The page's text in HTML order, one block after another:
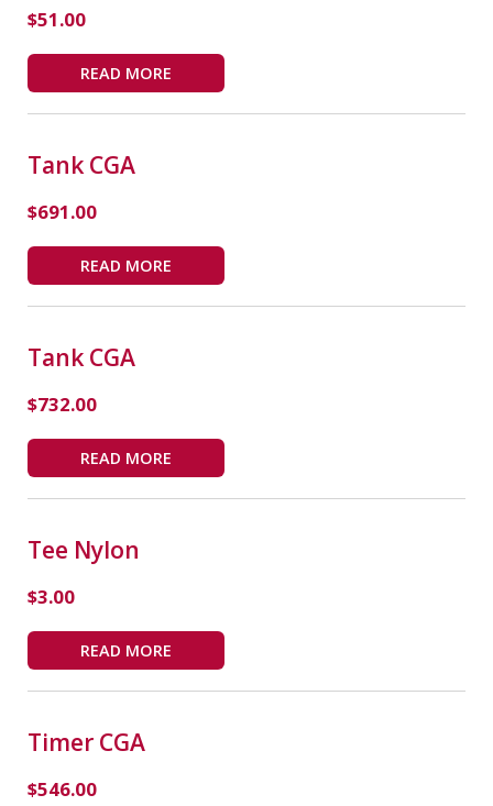
$51.00
READ MORE
Tank CGA
$691.00
READ MORE
Tank CGA
$732.00
READ MORE
Tee Nylon
$3.00
READ MORE
Timer CGA
$546.00